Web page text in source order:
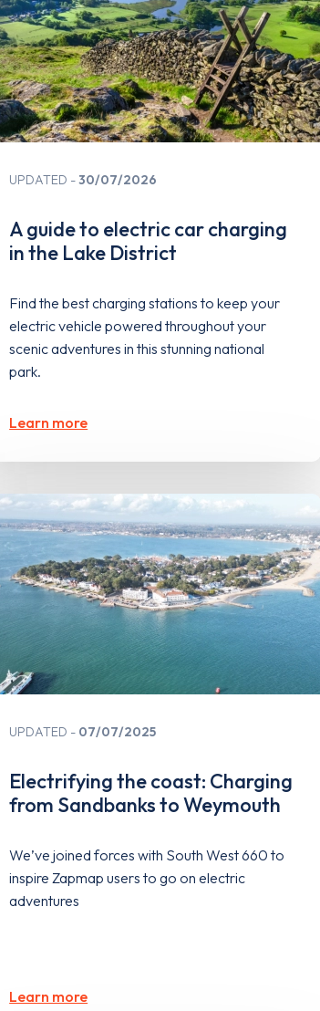
UPDATED 30/07/2026
A guide to electric car charging
in the Lake District
Find the best charging stations to keep your
electric vehicle powered throughout your
scenic adventures in this stunning national
park.
Learn more
UPDATED 07/07/2025
Electrifying the coast: Charging
from Sandbanks to Weymouth
We’ve joined forces with South West 660 to
inspire Zapmap users to go on electric
adventures
Learn more